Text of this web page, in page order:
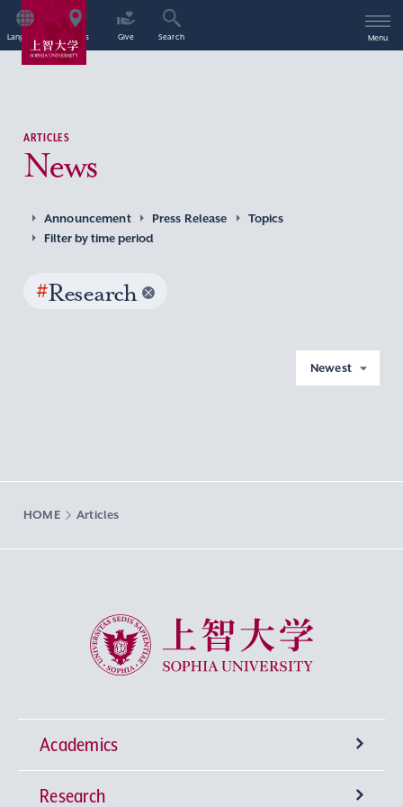
Language Access Give Search Menu
ARTICLES
News
Announcement Press Release
Topics
Filter by time period
#Research
Newest
HOME Articles
Sophia University
Academics
Undergraduate Programs
Research